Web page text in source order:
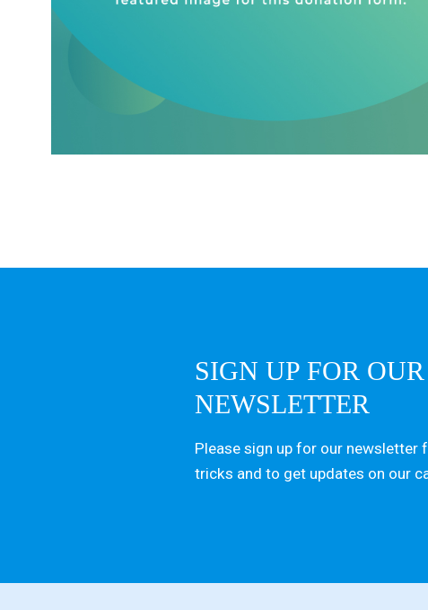
SIGN UP FOR OUR
NEWSLETTER
Please sign up for our newsletter
tricks and to get updates on our